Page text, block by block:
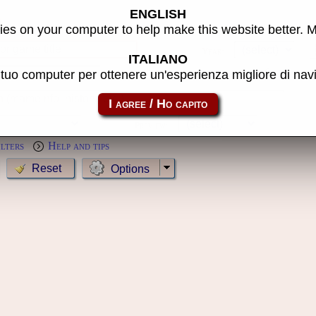
MameCab only Show
Help and tips
Options
ENGLISH
on your computer to help make this website better.
ITALIANO
computer per ottenere un'esperienza migliore di